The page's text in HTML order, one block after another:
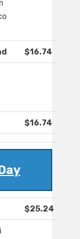
$16.74
$16.74
$25.24